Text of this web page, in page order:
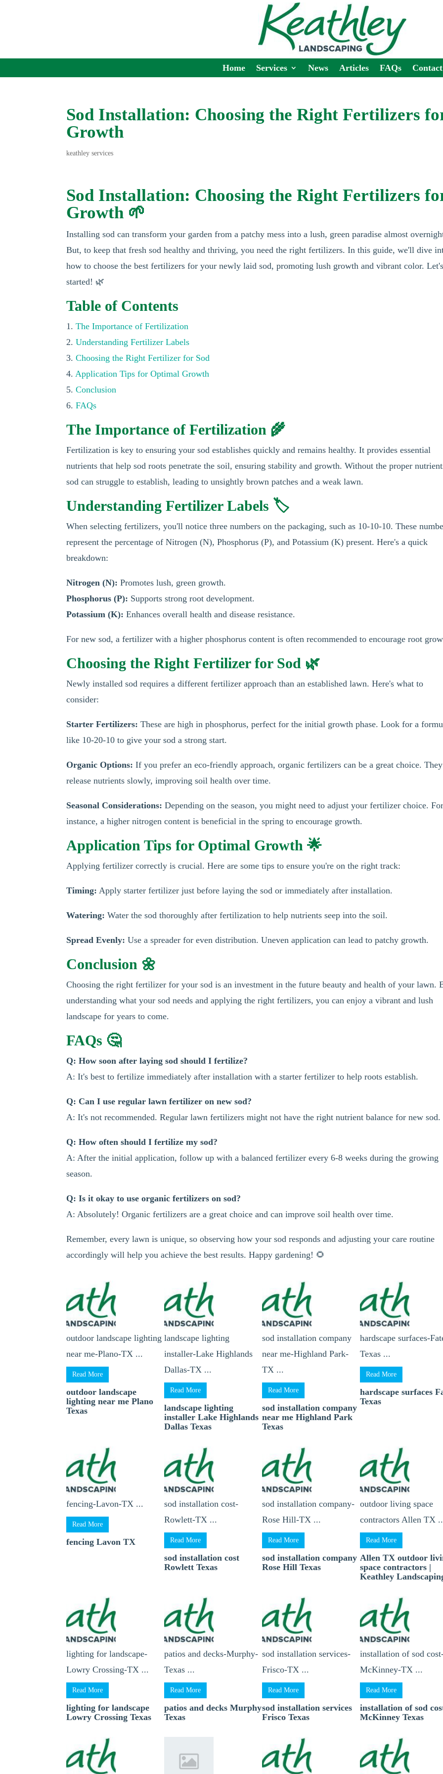
Home Services News Articles FAQs Contact
Sod Installation: Choosing the Right Fertilizers
Growth
keathley services
Sod Installation: Choosing the Right Fertilizers
Growth 🌱
Installing sod can transform your garden from a patchy mess into a lush, green paradise almost
But, to keep that fresh sod healthy and thriving, you need the right fertilizers. In this guide, we'll dive
how to choose the best fertilizers for your newly laid sod, promoting lush growth and vibrant color.
started! 🌿
Table of Contents
1.The Importance of Fertilization
2.Understanding Fertilizer Labels
3.Choosing the Right Fertilizer for Sod
4.Application Tips for Optimal Growth
5.Conclusion
6.FAQs
The Importance of Fertilization 🌾
Fertilization is key to ensuring your sod establishes quickly and remains healthy. It provides essential
nutrients that help sod roots penetrate the soil, ensuring stability and growth. Without the proper
sod can struggle to establish, leading to unsightly brown patches and a weak lawn.
Understanding Fertilizer Labels 🏷️
When selecting fertilizers, you'll notice three numbers on the packaging, such as 10-10-10. These
represent the percentage of Nitrogen (N), Phosphorus (P), and Potassium (K) present. Here's a quick
breakdown:
Nitrogen (N): Promotes lush, green growth.
Phosphorus (P): Supports strong root development.
Potassium (K): Enhances overall health and disease resistance.
For new sod, a fertilizer with a higher phosphorus content is often recommended to encourage root
Choosing the Right Fertilizer for Sod 🌿
Newly installed sod requires a different fertilizer approach than an established lawn. Here's what to
consider:
Starter Fertilizers: These are high in phosphorus, perfect for the initial growth phase. Look for a
like 10-20-10 to give your sod a strong start.
Organic Options: If you prefer an eco-friendly approach, organic fertilizers can be a great choice. They
release nutrients slowly, improving soil health over time.
Seasonal Considerations: Depending on the season, you might need to adjust your fertilizer choice.
instance, a higher nitrogen content is beneficial in the spring to encourage growth.
Application Tips for Optimal Growth 🌟
Applying fertilizer correctly is crucial. Here are some tips to ensure you're on the right track:
Timing: Apply starter fertilizer just before laying the sod or immediately after installation.
Watering: Water the sod thoroughly after fertilization to help nutrients seep into the soil.
Spread Evenly: Use a spreader for even distribution. Uneven application can lead to patchy growth.
Conclusion 🌼
Choosing the right fertilizer for your sod is an investment in the future beauty and health of your lawn.
understanding what your sod needs and applying the right fertilizers, you can enjoy a vibrant and lush
landscape for years to come.
FAQs 🤔
Q: How soon after laying sod should I fertilize?
A: It's best to fertilize immediately after installation with a starter fertilizer to help roots establish.
Q: Can I use regular lawn fertilizer on new sod?
A: It's not recommended. Regular lawn fertilizers might not have the right nutrient balance for new sod.
Q: How often should I fertilize my sod?
A: After the initial application, follow up with a balanced fertilizer every 6-8 weeks during the growing
season.
Q: Is it okay to use organic fertilizers on sod?
A: Absolutely! Organic fertilizers are a great choice and can improve soil health over time.
Remember, every lawn is unique, so observing how your sod responds and adjusting your care routine
accordingly will help you achieve the best results. Happy gardening! 🌻
outdoor landscape lighting
near me-Plano-TX ...
Read More
outdoor landscape
lighting near me Plano
Texas
landscape lighting
installer-Lake Highlands
Dallas-TX ...
Read More
landscape lighting
installer Lake Highlands
Dallas Texas
sod installation company
near me-Highland Park-
TX ...
Read More
sod installation company
near me Highland Park
Texas
hardscape surfaces-
Texas ...
Read More
hardscape surfaces
Texas
fencing-Lavon-TX ...
Read More
fencing Lavon TX
sod installation cost-
Rowlett-TX ...
Read More
sod installation cost
Rowlett Texas
sod installation company-
Rose Hill-TX ...
Read More
sod installation company
Rose Hill Texas
outdoor living space
contractors Allen TX
Read More
Allen TX outdoor
space contractors |
Keathley
lighting for landscape-
Lowry Crossing-TX ...
Read More
lighting for landscape
Lowry Crossing Texas
patios and decks-Murphy-
Texas ...
Read More
patios and decks Murphy
Texas
sod installation services-
Frisco-TX ...
Read More
sod installation services
Frisco Texas
installation of sod
McKinney-TX ...
Read More
installation of sod
McKinney Texas